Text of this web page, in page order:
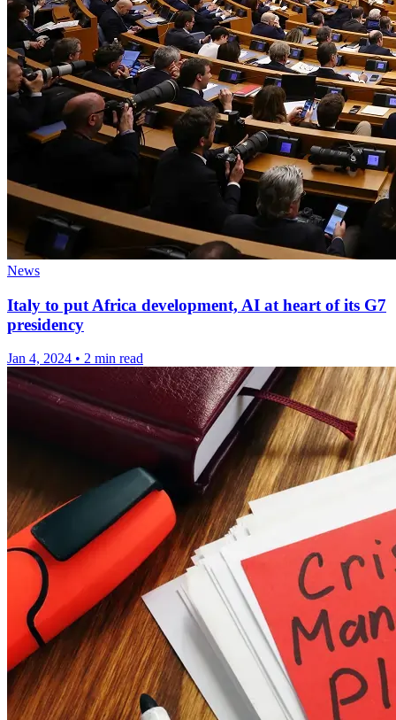
News
Italy to put Africa development, AI at heart of its G7
presidency
Jan 4, 2024 • 2 min read